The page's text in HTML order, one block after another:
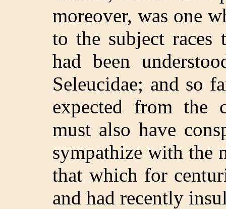
moreover, was one
to the subject races
had been
Seleucidae; and so
expected from the
must also have
sympathize with the
that which for
and had recently